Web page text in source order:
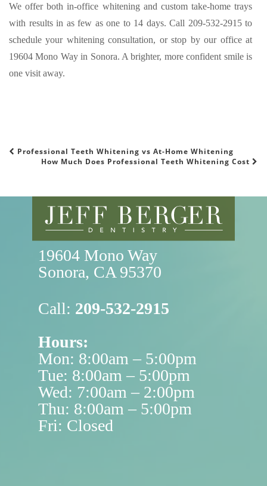
We offer both in-office whitening and custom take-home trays
with results in as few as one to 14 days. Call 209-532-2915to
schedule your whitening consultation, or stop by our office at
19604 Mono Way in Sonora. A brighter, more confident smile is
one visit away.
POST NAVIGATION
Professional Teeth Whitening vs At-Home Whitening
How Much Does Professional Teeth Whitening Cost
19604 Mono Way
Sonora, CA 95370
Call: 209-532-2915
Hours:
Mon: 8:00am – 5:00pm
Tue: 8:00am – 5:00pm
Wed: 7:00am – 2:00pm
Thu: 8:00am – 5:00pm
Fri: Closed